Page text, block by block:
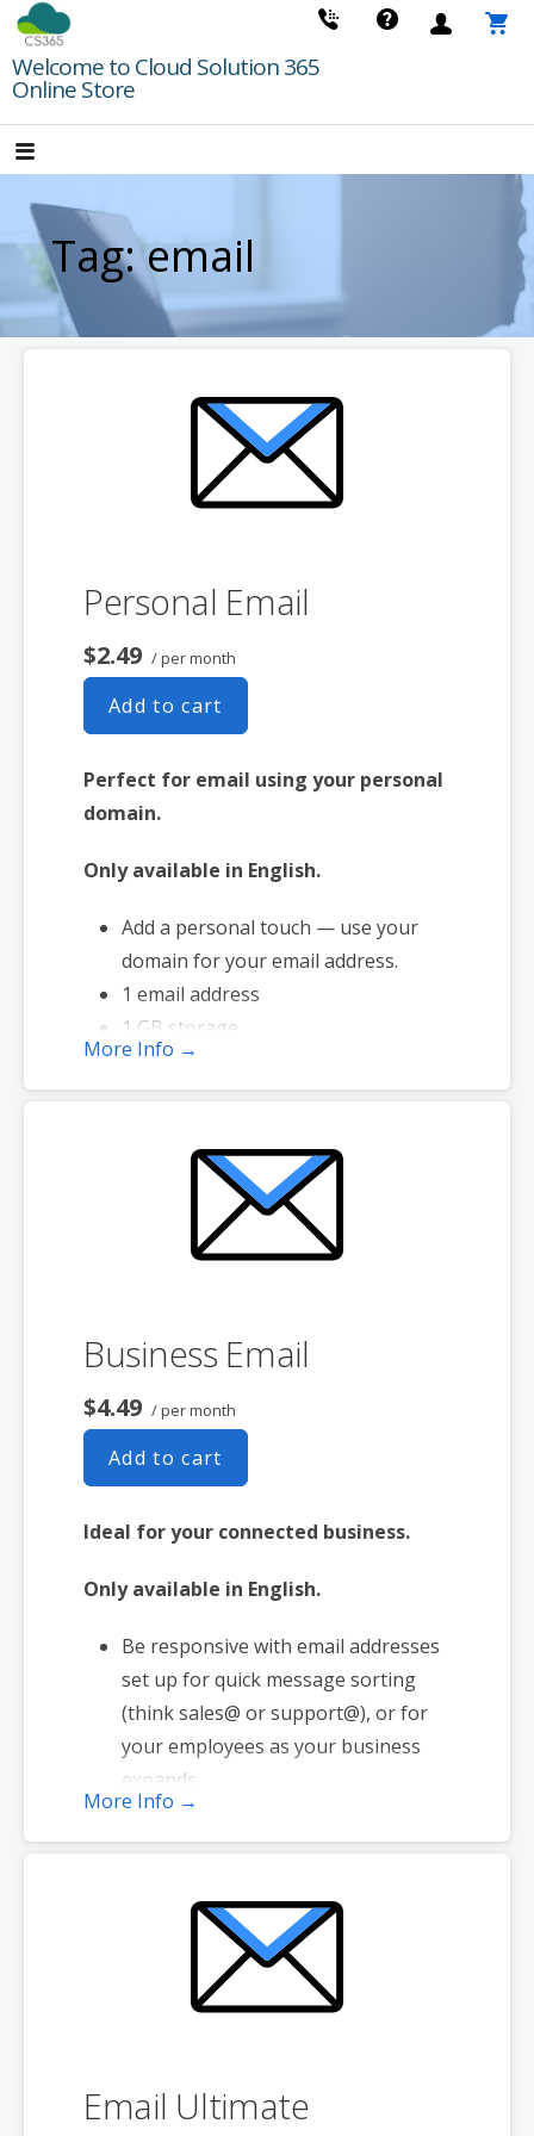
Skip
content
Welcome to Cloud Solution 365
Online Store
Tag: email
Personal Email
$2.49 / per month
Add to cart
Perfect for email using your personal
domain.
Only available in English.
Add a personal touch — use your
domain for your email address.
1 email address
1 GB storage
Full-featured web interface for
desktop and mobile
Storage
More Info →
Business Email
$4.49 / per month
Add to cart
Ideal for your connected business.
Only available in English.
Be responsive with email addresses
set up for quick message sorting
(think sales@ or support@), or for
your employees as your business
expands.
1 user plan includes 5 email
addresses
Full-featured web interface for
desktop and mobile
Basic mobile and desktop access
using POP
More Info →
Email Ultimate